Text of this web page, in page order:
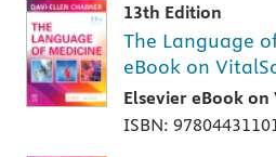
13th Edition
The Language
eBook on
Elsevier eBook
ISBN: